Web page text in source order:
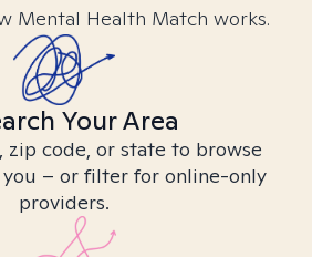
Mental Health Match works.
Your Area
zip code, or state to browse
– or filter for online-only
providers.